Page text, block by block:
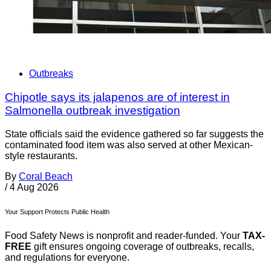
Outbreaks
Chipotle says its jalapenos are of interest in
Salmonella outbreak investigation
State officials said the evidence gathered so far suggests the
contaminated food item was also served at other Mexican-
style restaurants.
By Coral Beach
/ 4 Aug 2026
Your Support Protects Public Health
Food Safety News is nonprofit and reader-funded. Your TAX-
FREE gift ensures ongoing coverage of outbreaks, recalls,
and regulations for everyone.